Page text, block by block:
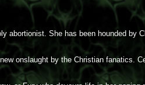
abortionist. She has been hounded by
onslaught by the Christian fanatics.